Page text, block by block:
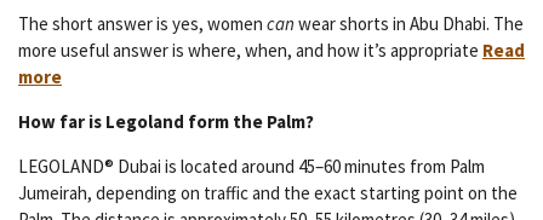
The short answer is yes, women can wear shorts in Abu Dhabi. The
more useful answer is where, when, and how it’s appropriate Read
more
How far is Legoland form the Palm?
LEGOLAND® Dubai is located around 45–60 minutes from Palm
Jumeirah, depending on traffic and the exact starting point on the